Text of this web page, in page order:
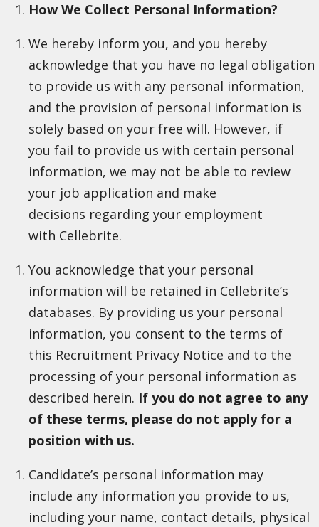
How We Collect Personal Information?
We hereby inform you, and you hereby
acknowledge that you have no legal obligation
to provide us with any personal information,
and the provision of personal information is
solely based on your free will. However, if
you fail to provide us with certain personal
information, we may not be able to review
your job application and make
decisions regarding your employment
with Cellebrite.
You acknowledge that your personal
information will be retained in Cellebrite’s
databases. By providing us your personal
information, you consent to the terms of
this Recruitment Privacy Notice and to the
processing of your personal information as
described herein. If you do not agree to any
of these terms, please do not apply for a
position with us.
Candidate’s personal information may
include any information you provide to us,
including your name, contact details, physical